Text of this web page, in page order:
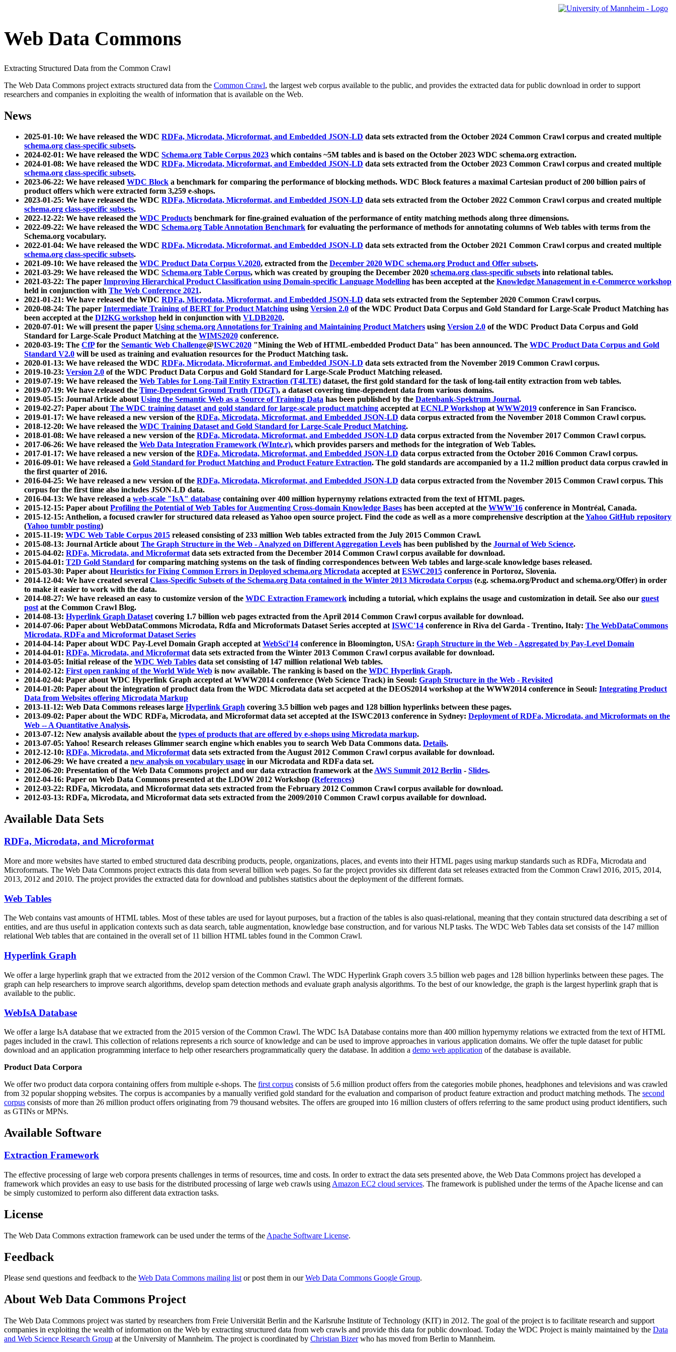
Web Data Commons
Extracting Structured Data from the Common Crawl
The Web Data Commons project extracts structured data from the Common Crawl, the largest web corpus available to the public, and provides the extracted data for public download in order to support
researchers and companies in exploiting the wealth of information that is available on the Web.
News
2025-01-10: We have released the WDC RDFa, Microdata, Microformat, and Embedded JSON-LD data sets extracted from the October 2024 Common Crawl corpus and created multiple
schema.org class-specific subsets.
2024-02-01: We have released the WDC Schema.org Table Corpus 2023 which contains ~5M tables and is based on the October 2023 WDC schema.org extraction.
2024-01-08: We have released the WDC RDFa, Microdata, Microformat, and Embedded JSON-LD data sets extracted from the October 2023 Common Crawl corpus and created multiple
schema.org class-specific subsets.
2023-06-22: We have released WDC Block a benchmark for comparing the performance of blocking methods. WDC Block features a maximal Cartesian product of 200 billion pairs of
product offers which were extracted form 3,259 e-shops.
2023-01-25: We have released the WDC RDFa, Microdata, Microformat, and Embedded JSON-LD data sets extracted from the October 2022 Common Crawl corpus and created multiple
schema.org class-specific subsets.
2022-12-22: We have released the WDC Products benchmark for fine-grained evaluation of the performance of entity matching methods along three dimensions.
2022-09-22: We have released the WDC Schema.org Table Annotation Benchmark for evaluating the performance of methods for annotating columns of Web tables with terms from the
Schema.org vocabulary.
2022-01-04: We have released the WDC RDFa, Microdata, Microformat, and Embedded JSON-LD data sets extracted from the October 2021 Common Crawl corpus and created multiple
schema.org class-specific subsets.
2021-09-10: We have released the WDC Product Data Corpus V.2020, extracted from the December 2020 WDC schema.org Product and Offer subsets.
2021-03-29: We have released the WDC Schema.org Table Corpus, which was created by grouping the December 2020 schema.org class-specific subsets into relational tables.
2021-03-22: The paper Improving Hierarchical Product Classification using Domain-specific Language Modelling has been accepted at the Knowledge Management in e-Commerce workshop
held in conjunction with The Web Conference 2021.
2021-01-21: We have released the WDC RDFa, Microdata, Microformat, and Embedded JSON-LD data sets extracted from the September 2020 Common Crawl corpus.
2020-08-24: The paper Intermediate Training of BERT for Product Matching using Version 2.0 of the WDC Product Data Corpus and Gold Standard for Large-Scale Product Matching has
been accepted at the DI2KG workshop held in conjunction with VLDB2020.
2020-07-01: We will present the paper Using schema.org Annotations for Training and Maintaining Product Matchers using Version 2.0 of the WDC Product Data Corpus and Gold
Standard for Large-Scale Product Matching at the WIMS2020 conference.
2020-03-19: The CfPfor the Semantic Web Challenge@ISWC2020 "Mining the Web of HTML-embedded Product Data" has been announced. The WDC Product Data Corpus and Gold
Standard V2.0 will be used as training and evaluation resources for the Product Matching task.
2020-01-13: We have released the WDC RDFa, Microdata, Microformat, and Embedded JSON-LD data sets extracted from the November 2019 Common Crawl corpus.
2019-10-23: Version 2.0 of the WDC Product Data Corpus and Gold Standard for Large-Scale Product Matching released.
2019-07-19: We have released the Web Tables for Long-Tail Entity Extraction (T4LTE) dataset, the first gold standard for the task of long-tail entity extraction from web tables.
2019-07-19: We have released the Time-Dependent Ground Truth (TDGT), a dataset covering time-dependent data from various domains.
2019-05-15: Journal Article aboutUsing the Semantic Web as a Source of Training Data has been published by the Datenbank-Spektrum Journal.
2019-02-27: Paper aboutThe WDC training dataset and gold standard for large-scale product matching accepted atECNLP Workshop atWWW2019 conference in San Francisco.
2019-01-17: We have released a new version of the RDFa, Microdata, Microformat, and Embedded JSON-LD data corpus extracted from the November 2018 Common Crawl corpus.
2018-12-20: We have released the WDC Training Dataset and Gold Standard for Large-Scale Product Matching.
2018-01-08: We have released a new version of the RDFa, Microdata, Microformat, and Embedded JSON-LD data corpus extracted from the November 2017 Common Crawl corpus.
2017-06-26: We have released the Web Data Integration Framework (WInte.r), which provides parsers and methods for the integration of Web Tables.
2017-01-17: We have released a new version of the RDFa, Microdata, Microformat, and Embedded JSON-LD data corpus extracted from the October 2016 Common Crawl corpus.
2016-09-01: We have released a Gold Standard for Product Matching and Product Feature Extraction. The gold standards are accompanied by a 11.2 million product data corpus crawled in
the first quarter of 2016.
2016-04-25: We have released a new version of the RDFa, Microdata, Microformat, and Embedded JSON-LD data corpus extracted from the November 2015 Common Crawl corpus. This
corpus for the first time also includes JSON-LD data.
2016-04-13: We have released a web-scale "IsA" database containing over 400 million hypernymy relations extracted from the text of HTML pages.
2015-12-15: Paper aboutProfiling the Potential of Web Tables for Augmenting Cross-domain Knowledge Bases has been accepted at the WWW'16 conference in Montréal, Canada.
2015-12-15: Anthelion, a focused crawler for structured data released as Yahoo open source project. Find the code as well as a more comprehensive description at theYahoo GitHub repository
(Yahoo tumblr posting)
2015-11-19: WDC Web Table Corpus 2015 released consisting of 233 million Web tables extracted from the July 2015 Common Crawl.
2015-08-13: Journal Article aboutThe Graph Structure in the Web - Analyzed on Different Aggregation Levels has been published by the Journal of Web Science.
2015-04-02: RDFa, Microdata, and Microformatdata sets extracted from the December 2014 Common Crawl corpus available for download.
2015-04-01: T2D Gold Standard for comparing matching systems on the task of finding correspondences between Web tables and large-scale knowledge bases released.
2015-03-30: Paper aboutHeuristics for Fixing Common Errors in Deployed schema.org Microdata accepted atESWC2015 conference in Portoroz, Slovenia.
2014-12-04: We have created several Class-Specific Subsets of the Schema.org Data contained in the Winter 2013 Microdata Corpus (e.g. schema.org/Product and schema.org/Offer) in order
to make it easier to work with the data.
2014-08-27: We have released an easy to customize version of the WDC Extraction Framework including a tutorial, which explains the usage and customization in detail. See also our guest
postat the Common Crawl Blog.
2014-08-13: Hyperlink Graph Datasetcovering 1.7 billion web pages extracted from the April 2014 Common Crawl corpus available for download.
2014-07-06: Paper about WebDataCommons Microdata, Rdfa and Microformats Dataset Series accepted atISWC'14 conference in Riva del Garda - Trentino, Italy: The WebDataCommons
Microdata, RDFa and Microformat Dataset Series
2014-04-14: Paper about WDC Pay-Level Domain Graph accepted atWebSci'14 conference in Bloomington, USA: Graph Structure in the Web - Aggregated by Pay-Level Domain
2014-04-01: RDFa, Microdata, and Microformatdata sets extracted from the Winter 2013 Common Crawl corpus available for download.
2014-03-05: Initial release of the WDC Web Tables data set consisting of 147 million relational Web tables.
2014-02-12: First open ranking of the World Wide Web is now available. The ranking is based on the WDC Hyperlink Graph.
2014-02-04: Paper about WDC Hyperlink Graph accepted at WWW2014 conference (Web Science Track) in Seoul: Graph Structure in the Web - Revisited
2014-01-20: Paper about the integration of product data from the WDC Microdata data set accpeted at the DEOS2014 workshop at the WWW2014 conference in Seoul: Integrating Product
Data from Websites offering Microdata Markup
2013-11-12: Web Data Commons releases large Hyperlink Graph covering 3.5 billion web pages and 128 billion hyperlinks between these pages.
2013-09-02: Paper about the WDC RDFa, Microdata, and Microformat data set accepted at the ISWC2013 conference in Sydney: Deployment of RDFa, Microdata, and Microformats on the
Web -- A Quantitative Analysis.
2013-07-12: New analysis available about the types of products that are offered by e-shops using Microdata markup.
2013-07-05: Yahoo! Research releases Glimmer search engine which enables you to search Web Data Commons data. Details.
2012-12-10: RDFa, Microdata, and Microformatdata sets extracted from the August 2012 Common Crawl corpus available for download.
2012-06-29: We have created a new analysis on vocabulary usage in our Microdata and RDFa data set.
2012-06-20: Presentation of the Web Data Commons project and our data extraction framework at theAWS Summit 2012 Berlin - Slides.
2012-04-16: Paper on Web Data Commons presented at the LDOW 2012 Workshop (References)
2012-03-22: RDFa, Microdata, and Microformat data sets extracted from the February 2012 Common Crawl corpus available for download.
2012-03-13: RDFa, Microdata, and Microformat data sets extracted from the 2009/2010 Common Crawl corpus available for download.
Available Data Sets
RDFa, Microdata, and Microformat
More and more websites have started to embed structured data describing products, people, organizations, places, and events into their HTML pages using markup standards such as RDFa, Microdata and
Microformats. The Web Data Commons project extracts this data from several billion web pages. So far the project provides six different data set releases extracted from the Common Crawl 2016, 2015, 2014,
2013, 2012 and 2010. The project provides the extracted data for download and publishes statistics about the deployment of the different formats.
Web Tables
The Web contains vast amounts ofHTML tables. Most of these tables are used for layout purposes, but a fraction of the tables is also quasi-relational, meaning that they contain structured data describing a set of
entities, and are thus useful in application contexts such as data search, table augmentation, knowledge base construction, and for various NLP tasks. The WDC Web Tables data set consists of the 147 million
relational Web tables that are contained in the overall set of 11 billion HTML tables found in the Common Crawl.
Hyperlink Graph
We offer a large hyperlink graph that we extracted from the 2012 version of the Common Crawl. The WDC Hyperlink Graph covers 3.5 billion web pages and 128 billion hyperlinks between these pages. The
graph can help researchers to improve search algorithms, develop spam detection methods and evaluate graph analysis algorithms. To the best of our knowledge, the graph is the largest hyperlink graph that is
available to the public.
WebIsA Database
We offer a large IsA database that we extracted from the 2015 version of the Common Crawl. The WDC IsA Database contains more than 400 million hypernymy relations we extracted from the text of HTML
pages included in the crawl. This collection of relations represents a rich source of knowledge and can be used to improve approaches in various application domains. We offer the tuple dataset for public
download and an application programming interface to help other researchers programmatically query the database. In addition a demo web application of the database is available.
Product Data Corpora
We offer two product data corpora containing offers from multiple e-shops. The first corpus consists of 5.6 million product offers from the categories mobile phones, headphones and televisions and was crawled
from 32 popular shopping websites. The corpus is accompanies by a manually verified gold standard for the evaluation and comparison of product feature extraction and product matching methods. The second
corpus consists of more than 26 million product offers originating from 79 thousand websites. The offers are grouped into 16 million clusters of offers referring to the same product using product identifiers, such
as GTINs or MPNs.
Available Software
Extraction Framework
The effective processing of large web corpora presents challenges in terms of resources, time and costs. In order to extract the data sets presented above, the Web Data Commons project has developed a
framework which provides an easy to use basis for the distributed processing of large web crawls using Amazon EC2 cloud services. The framework is published under the terms of the Apache license and can
be simply customized to perform also different data extraction tasks.
License
The Web Data Commons extraction framework can be used under the terms of the Apache Software License.
Feedback
Please send questions and feedback to the Web Data Commons mailing listor post them in ourWeb Data Commons Google Group.
About Web Data Commons Project
The Web Data Commons project was started by researchers from Freie Universität Berlin and the Karlsruhe Institute of Technology (KIT) in 2012. The goal of the project is to facilitate research and support
companies in exploiting the wealth of information on the Web by extracting structured data from web crawls and provide this data for public download. Today the WDC Project is mainly maintained by the Data
and Web Science Research Group at the University of Mannheim. The project is coordinated by Christian Bizerwho has moved from Berlin to Mannheim.